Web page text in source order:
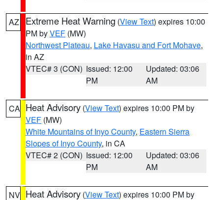
AZ Extreme Heat Warning (View Text) expires 10:00
PM byVEF (MW)
Northwest Plateau, Lake Havasu and Fort Mohave,
in AZ
VTEC# 3 (CON) Issued: 12:00
PM
Updated: 03:06
AM
CA Heat Advisory (View Text) expires 10:00 PM by
VEF (MW)
White Mountains of Inyo County, Eastern Sierra
Slopes of Inyo County, in CA
VTEC# 2 (CON) Issued: 12:00
PM
Updated: 03:06
AM
NV Heat Advisory (View Text) expires 10:00 PM by